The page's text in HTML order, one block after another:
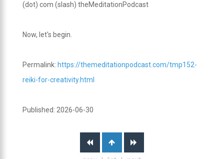
(dot) com (slash) theMeditationPodcast
Now, let's begin.
Permalink: https://themeditationpodcast.com/tmp152-
reiki-for-creativity.html
Published: 2026-06-30